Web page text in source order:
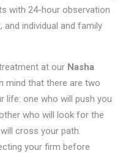
with 24-hour observation
individual and family
at ourNasha
mind that there are two
life: one who will push you
who will look for the
cross your path.
your firm before